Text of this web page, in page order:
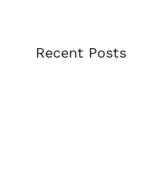
Recent Posts